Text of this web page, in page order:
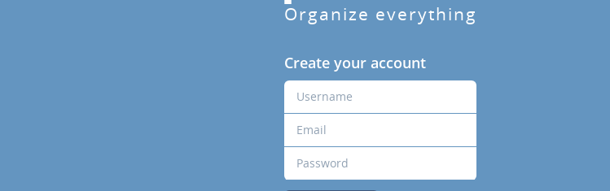
Organize everything
Create your account